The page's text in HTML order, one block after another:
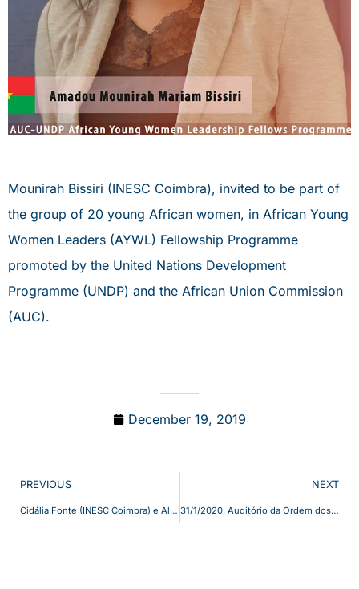
Mounirah Bissiri (INESC Coimbra), invited to be part of
the group of 20 young African women, in African Young
Women Leaders (AYWL) Fellowship Programme
promoted by the United Nations Development
Programme (UNDP) and the African Union Commission
(AUC).
December 19, 2019
PREVIOUS
Cidália Fonte (INESC Coimbra) e Alberto Cardoso (UC) responsáveis pelo projeto “FireLoc” – Uma “app” que detecta fogo em tempo real – In Diário de Coimbra, 4 Dez 2019
NEXT
31/1/2020, Auditório da Ordem dos Engenheiros, apresentação do livro “Energy and behaviours: Challenges of a Low-Carbon Future”, recentemente editado pela Elsevier – Editores Marta Lopes e Carlos Henggeler Antunes do INESC Coimbra e Kathryn B. Janda